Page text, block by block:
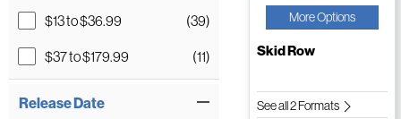
$13 to $36.99
(39)
$37 to $179.99
(11)
Release Date
More Options
Skid Row
See all 2 Formats